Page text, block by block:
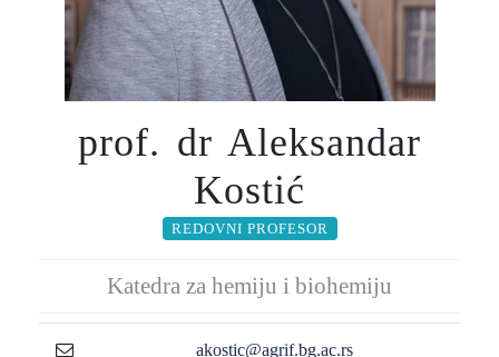
prof. dr Aleksandar
Kostić
REDOVNI PROFESOR
Katedra za hemiju i biohemiju
akostic@agrif.bg.ac.rs